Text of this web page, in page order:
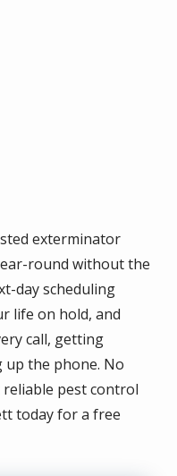
exterminator
round without the
day scheduling
life on hold, and
call, getting
up the phone. No
pest control
today for a free